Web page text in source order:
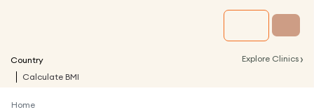
Country Explore Clinics ›
Calculate BMI
Home